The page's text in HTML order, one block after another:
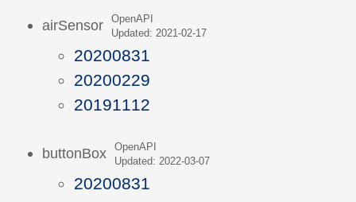
airSensor
OpenAPI
Updated: 2021-02-17
20200831
20200229
20191112
buttonBox
OpenAPI
Updated: 2022-03-07
20200831